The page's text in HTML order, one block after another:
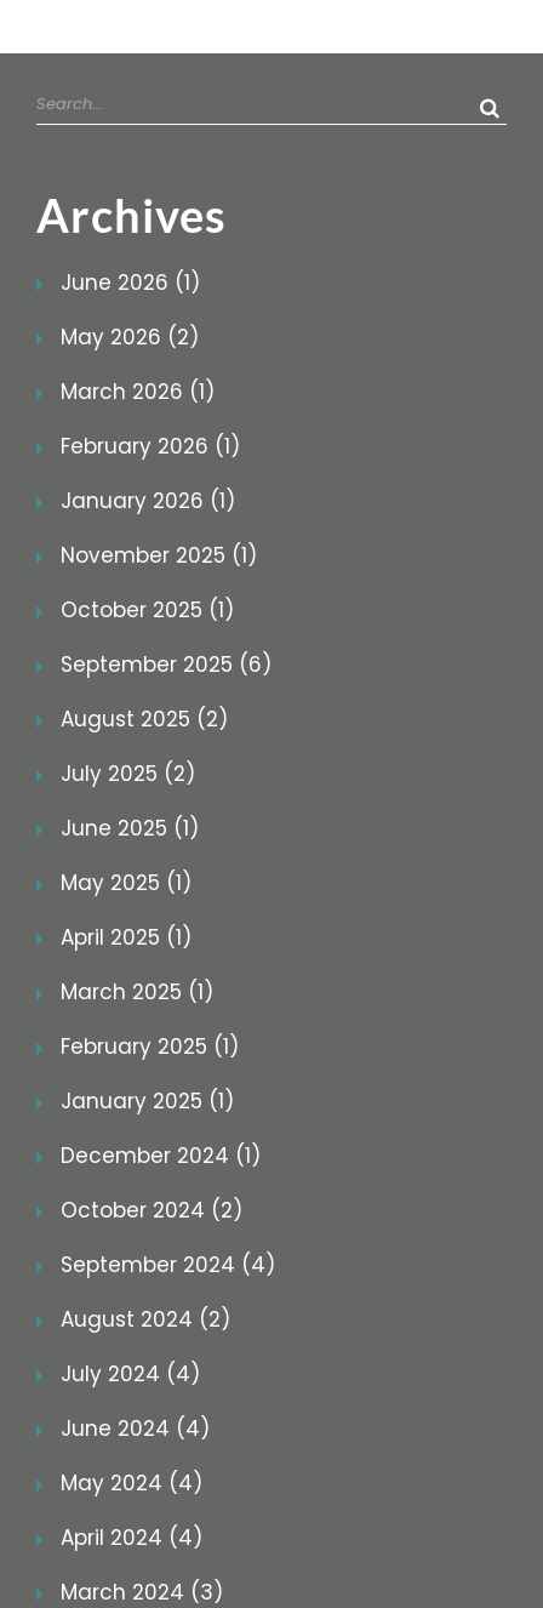
Search
for:
Archives
June 2026 (1)
May 2026 (2)
March 2026 (1)
February 2026 (1)
January 2026 (1)
November 2025 (1)
October 2025 (1)
September 2025 (6)
August 2025 (2)
July 2025 (2)
June 2025 (1)
May 2025 (1)
April 2025 (1)
March 2025 (1)
February 2025 (1)
January 2025 (1)
December 2024 (1)
October 2024 (2)
September 2024 (4)
August 2024 (2)
July 2024 (4)
June 2024 (4)
May 2024 (4)
April 2024 (4)
March 2024 (3)